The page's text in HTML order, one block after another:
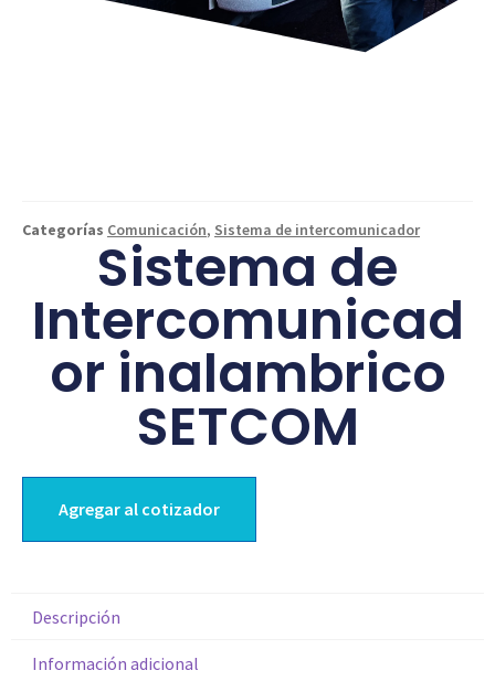
Categorías Comunicación, Sistema de intercomunicador
Sistema de
Intercomunicad
or inalambrico
SETCOM
Agregar al cotizador
Descripción
Información adicional